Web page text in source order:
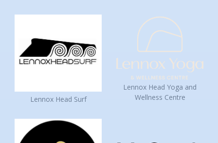
Lennox Head Surf
Lennox Head Yoga and
Wellness Centre